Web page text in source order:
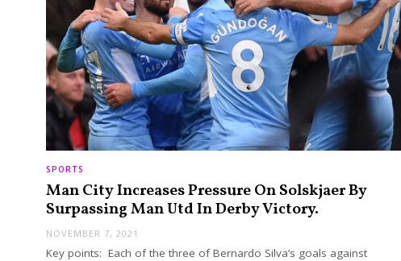
SPORTS
Man City Increases Pressure On Solskjaer By
Surpassing Man Utd In Derby Victory.
NOVEMBER 7, 2021
Key points: Each of the three of Bernardo Silva’s goals against